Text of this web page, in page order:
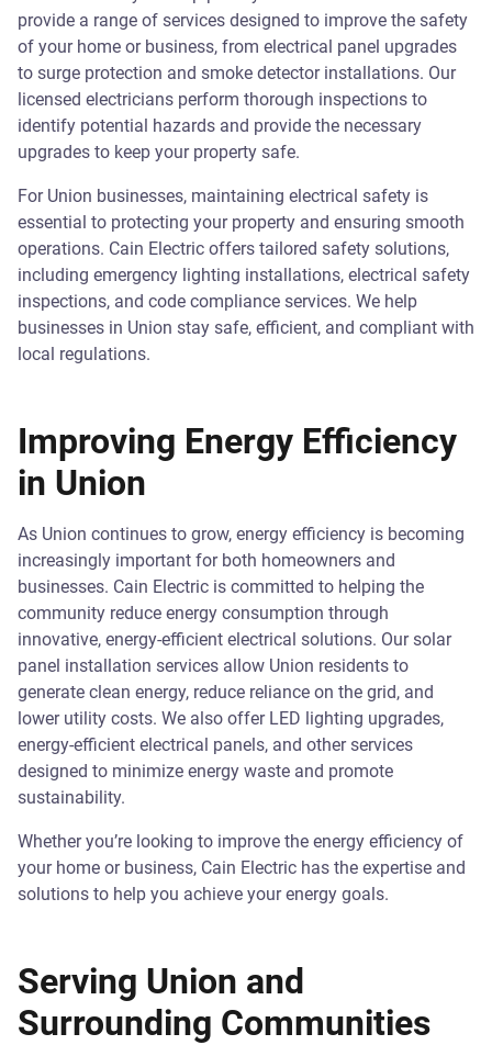
provide a range of services designed to improve the safety
of your home or business, from electrical panel upgrades
to surge protection and smoke detector installations. Our
licensed electricians perform thorough inspections to
identify potential hazards and provide the necessary
upgrades to keep your property safe.
For Union businesses, maintaining electrical safety is
essential to protecting your property and ensuring smooth
operations. Cain Electric offers tailored safety solutions,
including emergency lighting installations, electrical safety
inspections, and code compliance services. We help
businesses in Union stay safe, efficient, and compliant with
local regulations.
Improving Energy Efficiency
in Union
As Union continues to grow, energy efficiency is becoming
increasingly important for both homeowners and
businesses. Cain Electric is committed to helping the
community reduce energy consumption through
innovative, energy-efficient electrical solutions. Our solar
panel installation services allow Union residents to
generate clean energy, reduce reliance on the grid, and
lower utility costs. We also offer LED lighting upgrades,
energy-efficient electrical panels, and other services
designed to minimize energy waste and promote
sustainability.
Whether you’re looking to improve the energy efficiency of
your home or business, Cain Electric has the expertise and
solutions to help you achieve your energy goals.
Serving Union and
Surrounding Communities